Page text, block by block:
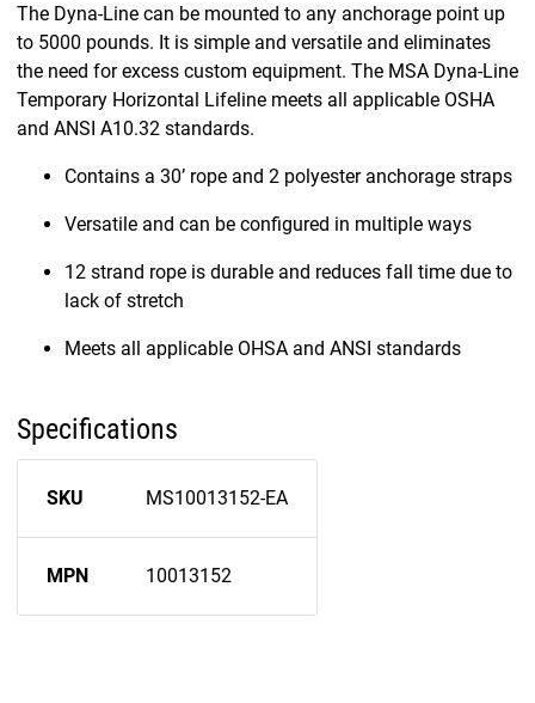
The Dyna-Line can be mounted to any anchorage point up
to 5000 pounds. It is simple and versatile and eliminates
the need for excess custom equipment. The MSA Dyna-Line
Temporary Horizontal Lifeline meets all applicable OSHA
and ANSI A10.32 standards.
Contains a 30’ rope and 2 polyester anchorage straps
Versatile and can be configured in multiple ways
12 strand rope is durable and reduces fall time due to
lack of stretch
Meets all applicable OHSA and ANSI standards
Specifications
SKU MS10013152-EA
MPN 10013152